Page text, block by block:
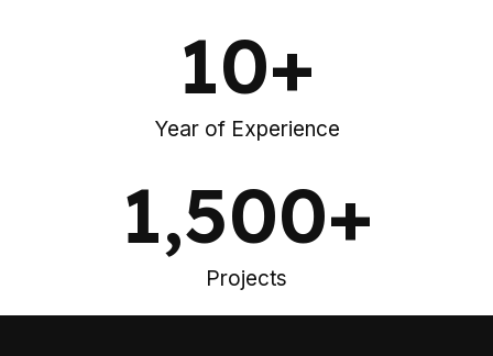
Year of Experience
10+
Projects
1,500+